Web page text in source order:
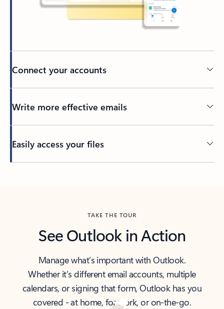
Connect your accounts
Write more effective emails
Easily access your files
TAKE THE TOUR
See Outlook in Action
Manage what’s important with Outlook.
Whether it’s different email accounts, multiple
calendars, or signing that form, Outlook has you
covered - at home, for work, or on-the-go.